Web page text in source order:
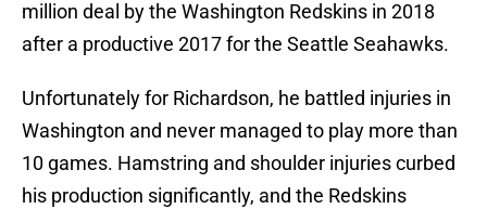
million deal by the Washington Redskins in 2018
after a productive 2017 for the Seattle Seahawks.
Unfortunately for Richardson, he battled injuries in
Washington and never managed to play more than
10 games. Hamstring and shoulder injuries curbed
his production significantly, and the Redskins